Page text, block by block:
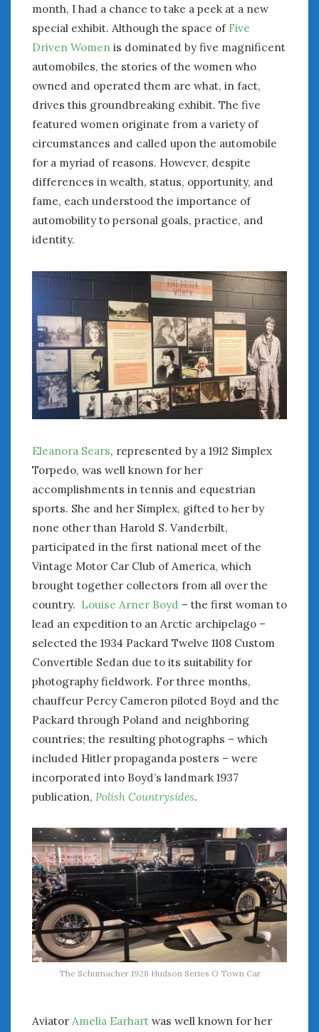
month, I had a chance to take a peek at a new
special exhibit. Although the space of Five
Driven Women is dominated by five magnificent
automobiles, the stories of the women who
owned and operated them are what, in fact,
drives this groundbreaking exhibit. The five
featured women originate from a variety of
circumstances and called upon the automobile
for a myriad of reasons. However, despite
differences in wealth, status, opportunity, and
fame, each understood the importance of
automobility to personal goals, practice, and
identity.
Eleanora Sears, represented by a 1912 Simplex
Torpedo, was well known for her
accomplishments in tennis and equestrian
sports. She and her Simplex, gifted to her by
none other than Harold S. Vanderbilt,
participated in the first national meet of the
Vintage Motor Car Club of America, which
brought together collectors from all over the
country. Louise Arner Boyd – the first woman to
lead an expedition to an Arctic archipelago –
selected the 1934 Packard Twelve 1108 Custom
Convertible Sedan due to its suitability for
photography fieldwork. For three months,
chauffeur Percy Cameron piloted Boyd and the
Packard through Poland and neighboring
countries; the resulting photographs – which
included Hitler propaganda posters – were
incorporated into Boyd’s landmark 1937
publication, Polish Countrysides.
The Schumacher 1928 Hudson Series O Town Car
AviatorAmelia Earhart was well known for her
June 2025
May 2025
April 2025
March 2025
February 2025
January 2025
December 2024
November 2024
October 2024
September 2024
August 2024
May 2024
February 2024
January 2024
December 2023
November 2023
October 2023
September 2023
August 2023
June 2023
April 2023
March 2023
February 2023
January 2023
December 2022
November 2022
October 2022
September 2022
August 2022
July 2022
June 2022
May 2022
January 2022
December 2021
November 2021
October 2021
August 2021
July 2021
June 2021
May 2021
April 2021
March 2021
February 2021
January 2021
December 2020